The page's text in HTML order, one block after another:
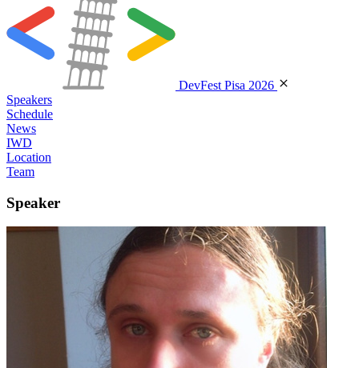
DevFest Pisa 2026
Speakers
Schedule
News
IWD
Location
Team
Speaker